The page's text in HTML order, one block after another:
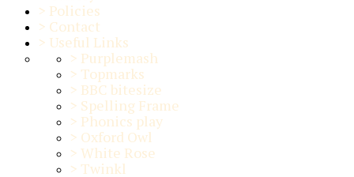
> Policies
> Contact
> Useful Links
> Purplemash
> Topmarks
> BBC bitesize
> Spelling Frame
> Phonics play
> Oxford Owl
> White Rose
> Twinkl